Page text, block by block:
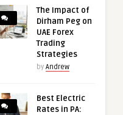
The Impact of
Dirham Peg on
UAE Forex
Trading
Strategies
by Andrew
Best Electric
Rates in PA: